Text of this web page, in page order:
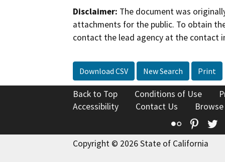
Disclaimer: The document was
attachments for the public. To obtain
contact the lead agency at the contact
Download CSV New Search Print
Back to Top Conditions of Use
Accessibility
Contact Us
Flickr
Copyright © 2026 State of California